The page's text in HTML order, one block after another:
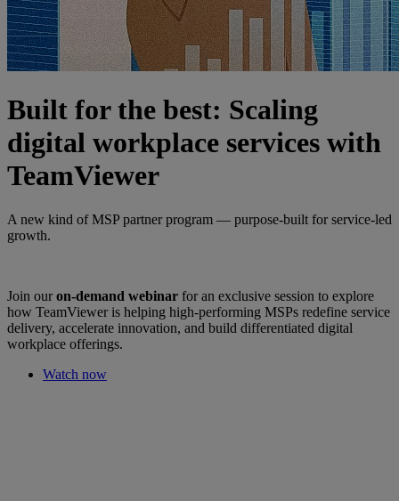
Built for the best: Scaling
digital workplace services with
TeamViewer
A new kind of MSP partner program — purpose-built for service-led
growth.
Join ouron-demand webinar for an exclusive session to explore
how TeamViewer is helping high-performing MSPs redefine service
delivery, accelerate innovation, and build differentiated digital
workplace offerings.
Watch now